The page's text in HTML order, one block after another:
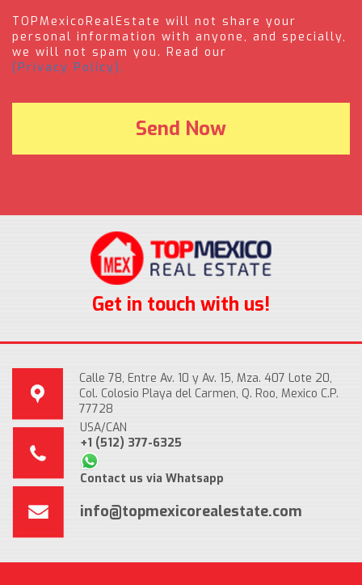
TOPMexicoRealEstate will not share your
personal information with anyone, and specially,
we will not spam you. Read our
(Privacy Policy).
Get in touch with us!
Calle 78, Entre Av. 10 y Av. 15, Mza. 407 Lote 20,
Col. Colosio Playa del Carmen, Q. Roo, Mexico C.P.
77728
USA/CAN
+1 (512) 377-6325
Contact us via Whatsapp
info@topmexicorealestate.com